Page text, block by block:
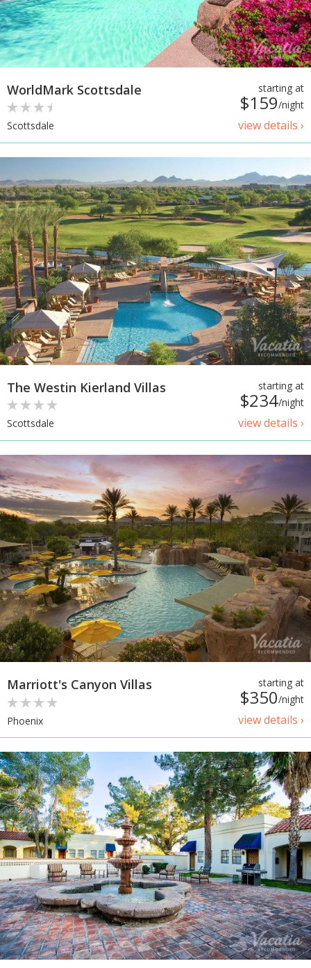
starting at
$159/night
view details ›
WorldMark Scottsdale
Scottsdale
starting at
$234/night
view details ›
The Westin Kierland Villas
Scottsdale
starting at
$350/night
view details ›
Marriott's Canyon Villas
Phoenix